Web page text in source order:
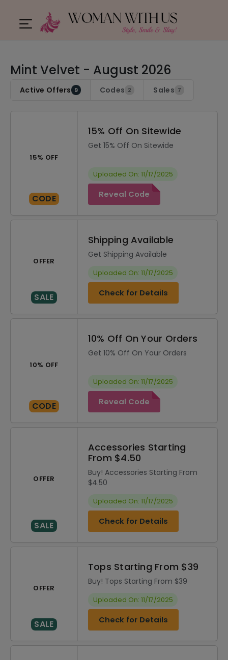
Mint Velvet - August 2026
Active Offers 9 Codes 2 Sales 7
15% OFF
CODE
15% Off On Sitewide
Get 15% Off On Sitewide
Uploaded On: 11/17/2025
Reveal Code
OFFER
SALE
Shipping Available
Get Shipping Available
Uploaded On: 11/17/2025
Check for Details
10% OFF
CODE
10% Off On Your Orders
Get 10% Off On Your Orders
Uploaded On: 11/17/2025
Reveal Code
OFFER
SALE
Accessories Starting
From $4.50
Buy! Accessories Starting From
$4.50
Uploaded On: 11/17/2025
Check for Details
OFFER
SALE
Tops Starting From $39
Buy! Tops Starting From $39
Uploaded On: 11/17/2025
Check for Details